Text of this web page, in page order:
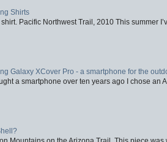
Shirts
Pacific Northwest Trail, 2010 This summer
Galaxy XCover Pro - a smartphone for the
a smartphone over ten years ago I chose